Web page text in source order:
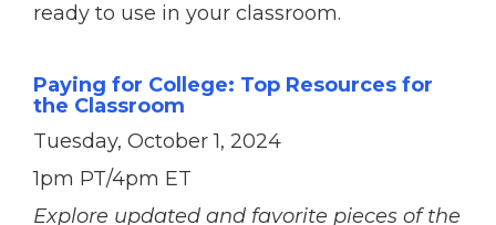
ready to use in your classroom.
Paying for College: Top Resources for
the Classroom
Tuesday, October 1, 2024
1pm PT/4pm ET
Explore updated and favorite pieces of the